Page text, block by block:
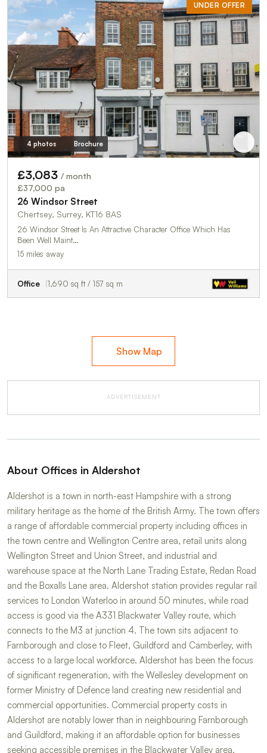
UNDER OFFER
4 photos Brochure
£3,083 / month
£37,000 pa
26 Windsor Street
Chertsey, Surrey, KT16 8AS
26 Windsor Street Is An Attractive Character Office Which Has
Been Well Maint…
15 miles away
Office 1,690 sq ft / 157 sq m
Show Map
ADVERTISEMENT
About Offices in Aldershot
Aldershot is a town in north-east Hampshire with a strong
military heritage as the home of the British Army. The town offers
a range of affordable commercial property including offices in
the town centre and Wellington Centre area, retail units along
Wellington Street and Union Street, and industrial and
warehouse space at the North Lane Trading Estate, Redan Road
and the Boxalls Lane area. Aldershot station provides regular rail
services to London Waterloo in around 50 minutes, while road
access is good via the A331 Blackwater Valley route, which
connects to the M3 at junction 4. The town sits adjacent to
Farnborough and close to Fleet, Guildford and Camberley, with
access to a large local workforce. Aldershot has been the focus
of significant regeneration, with the Wellesley development on
former Ministry of Defence land creating new residential and
commercial opportunities. Commercial property costs in
Aldershot are notably lower than in neighbouring Farnborough
and Guildford, making it an affordable option for businesses
seeking accessible premises in the Blackwater Valley area.